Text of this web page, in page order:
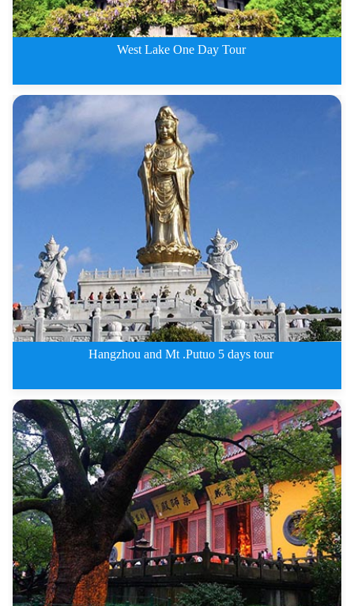
West Lake One Day Tour
West Lake One Day Tour
Hangzhou and Mt .Putuo 5 days tour
Hangzhou and Mt .Putuo 5 days t